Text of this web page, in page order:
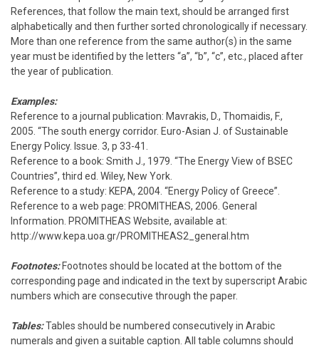
References, that follow the main text, should be arranged first
alphabetically and then further sorted chronologically if necessary.
More than one reference from the same author(s) in the same
year must be identified by the letters “a”, “b”, “c”, etc., placed after
the year of publication.
Examples:
Reference to a journal publication: Mavrakis, D., Thomaidis, F.,
2005. “The south energy corridor. Euro-Asian J. of Sustainable
Energy Policy. Issue. 3, p 33-41.
Reference to a book: Smith J., 1979. “The Energy View of BSEC
Countries”, third ed. Wiley, New York.
Reference to a study: KEPA, 2004. “Energy Policy of Greece”.
Reference to a web page: PROMITHEAS, 2006. General
Information. PROMITHEAS Website, available at:
http://www.kepa.uoa.gr/PROMITHEAS2_general.htm
Footnotes:Footnotes should be located at the bottom of the
corresponding page and indicated in the text by superscript Arabic
numbers which are consecutive through the paper.
Tables:Tables should be numbered consecutively in Arabic
numerals and given a suitable caption. All table columns should